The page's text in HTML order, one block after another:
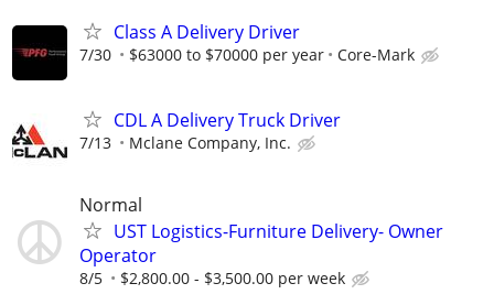
Class A Delivery Driver
7/30 $63000 to $70000 per year Core-Mark
CDL A Delivery Truck Driver
7/13 Mclane Company, Inc.
Normal
UST Logistics-Furniture Delivery- Owner
Operator
8/5 $2,800.00 - $3,500.00 per week